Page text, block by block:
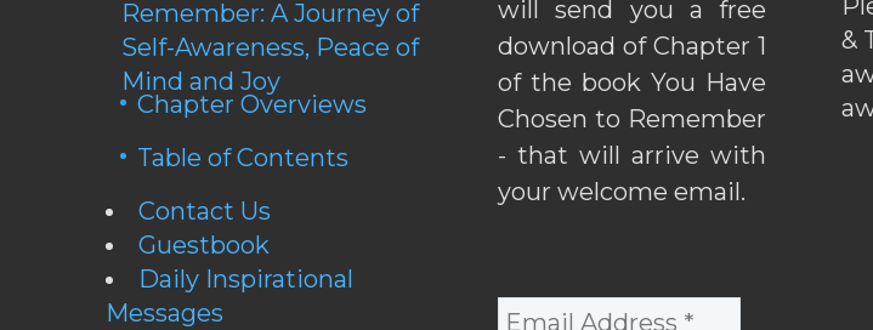
Remember: A Journey of
Self-Awareness, Peace of
Mind and Joy
Chapter Overviews
Table of Contents
Contact Us
Guestbook
Daily Inspirational
Messages
will send you a free
download of Chapter 1
of the book You Have
Chosen to Remember
- that will arrive with
your welcome email.
&